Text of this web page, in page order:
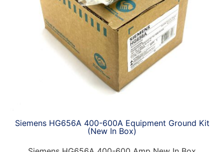
Siemens HG656A 400-600A Equipment Ground Kit
(New In Box)